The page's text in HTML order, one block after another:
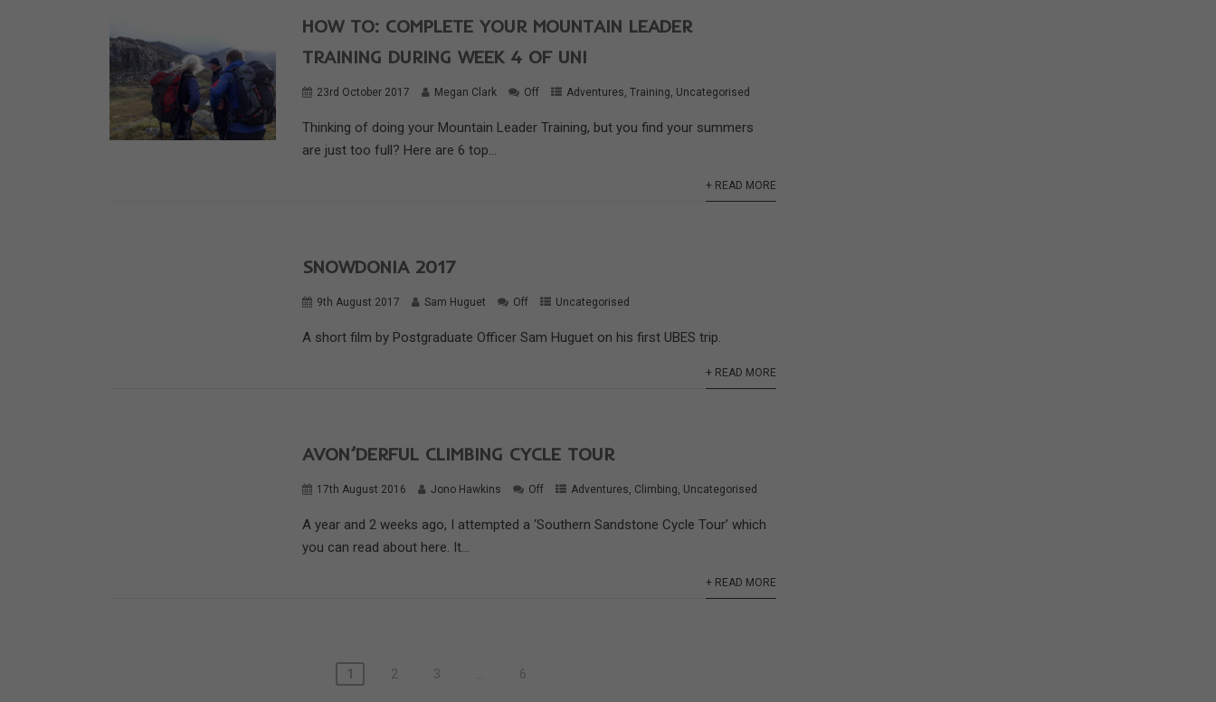
HOW TO: COMPLETE YOUR MOUNTAIN LEADER
TRAINING DURING WEEK 4 OF UNI
23rd October 2017 Megan Clark Off Adventures ,Training Uncategorised
Thinking of doing your Mountain Leader Training, but you find your summers
are just too full? Here are 6 top...
+ READ MORE
SNOWDONIA 2017
9th August 2017 Sam Huguet Off Uncategorised
A short film by Postgraduate Officer Sam Huguet on his first UBES trip.
+ READ MORE
AVON’DERFUL CLIMBING CYCLE TOUR
17th August 2016 Jono Hawkins Off Adventures Climbing Uncategorised
A year and 2 weeks ago, I attempted a ‘Southern Sandstone Cycle Tour’ which
you can read about here. It...
+ READ MORE
1 2 3 6